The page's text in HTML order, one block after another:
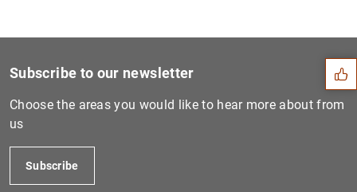
Suggestions
Subscribe to our newsletter
Choose the areas you would like to hear more about from
us
Subscribe